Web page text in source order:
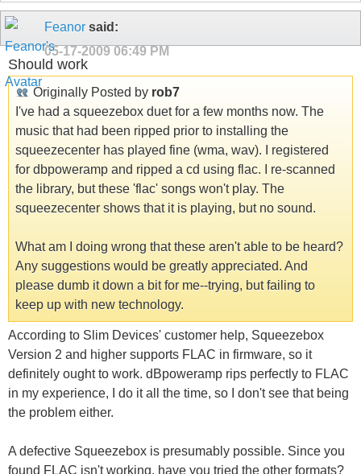
Feanor said:
05-17-2009 06:49 PM
Should work
Originally Posted by rob7
I've had a squeezebox duet for a few months now. The
music that had been ripped prior to installing the
squeezecenter has played fine (wma, wav). I registered
for dbpoweramp and ripped a cd using flac. I re-scanned
the library, but these 'flac' songs won't play. The
squeezecenter shows that it is playing, but no sound.
What am I doing wrong that these aren't able to be heard?
Any suggestions would be greatly appreciated. And
please dumb it down a bit for me--trying, but failing to
keep up with new technology.
According to Slim Devices' customer help, Squeezebox
Version 2 and higher supports FLAC in firmware, so it
definitely ought to work. dBpoweramp rips perfectly to FLAC
in my experience, I do it all the time, so I don't see that being
the problem either.
A defective Squeezebox is presumably possible. Since you
found FLAC isn't working, have you tried the other formats?